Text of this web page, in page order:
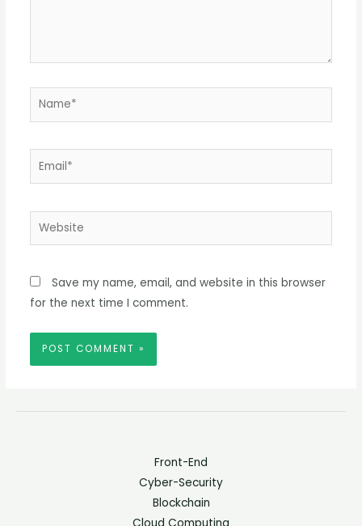
Name*
Email*
Website
Save my name, email, and website in this browser
for the next time I comment.
Front-End
Cyber-Security
Blockchain